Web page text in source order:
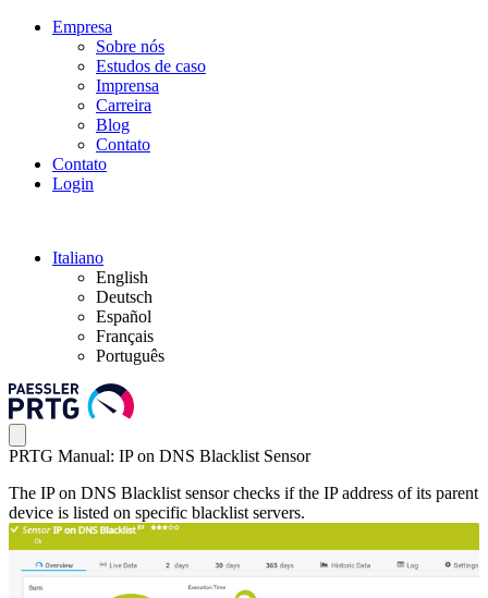
Empresa
Sobre nós
Estudos de caso
Imprensa
Carreira
Blog
Contato
Contato
Login
Italiano
English
Deutsch
Español
Français
Português
PRTG Manual: IP on DNS Blacklist Sensor
The IP on DNS Blacklist sensor checks if the IP address of its parent
device is listed on specific blacklist servers.